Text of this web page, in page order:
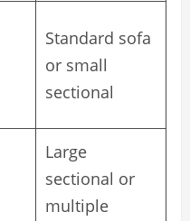
Standard sofa
or small
sectional
Large
sectional or
multiple